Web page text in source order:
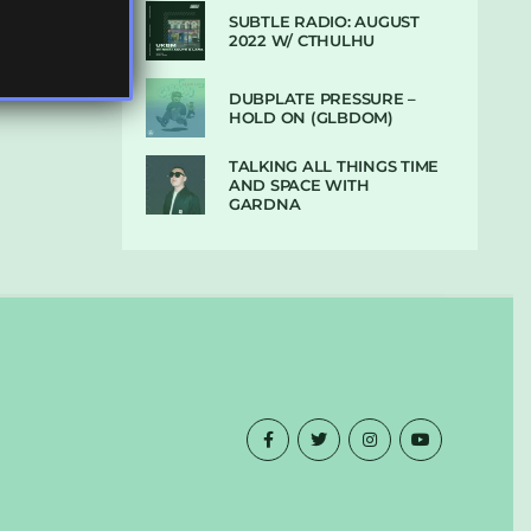
SUBTLE RADIO: AUGUST
2022 W/ CTHULHU
DUBPLATE PRESSURE –
HOLD ON (GLBDOM)
TALKING ALL THINGS TIME
AND SPACE WITH
GARDNA